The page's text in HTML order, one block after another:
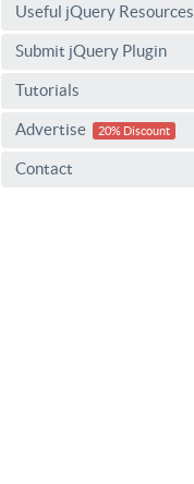
Useful jQuery Resources
Submit jQuery Plugin
Tutorials
Advertise 20% Discount
Contact